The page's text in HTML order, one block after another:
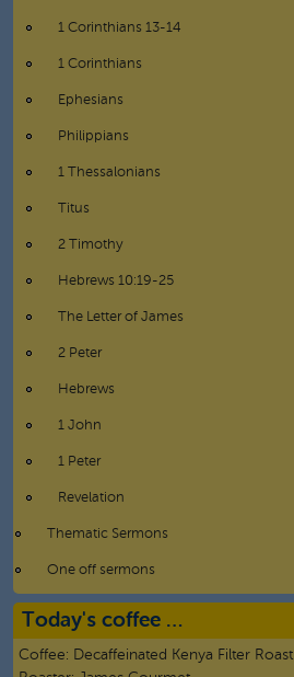
1 Corinthians 13-14
1 Corinthians
Ephesians
Philippians
1 Thessalonians
Titus
2 Timothy
Hebrews 10:19-25
The Letter of James
2 Peter
Hebrews
1 John
1 Peter
Revelation
Thematic Sermons
One off sermons
Today's coffee …
Coffee: Decaffeinated Kenya Filter Roast